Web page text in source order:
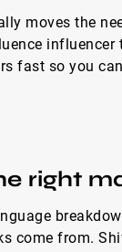
moves the
fast so you
right
come from.